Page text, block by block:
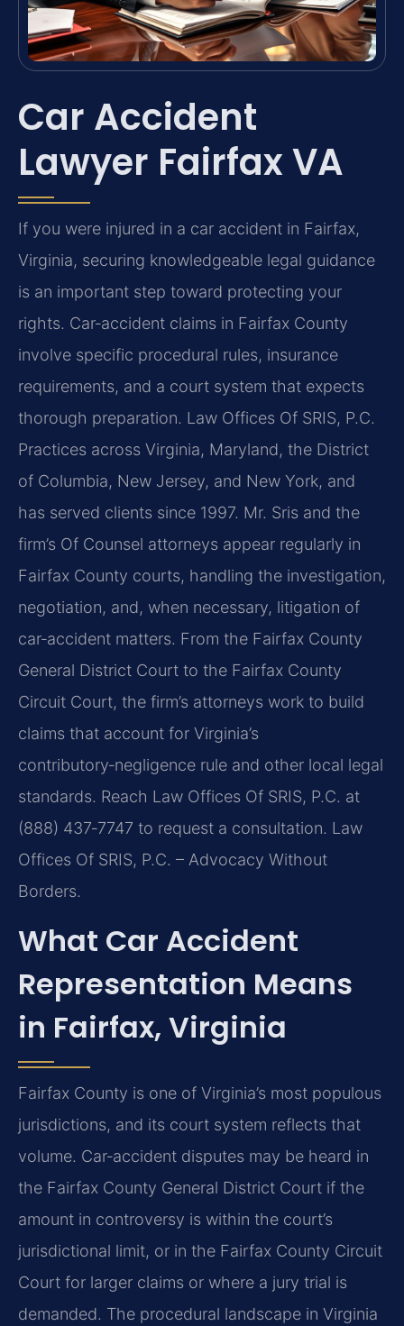
Car Accident
Lawyer Fairfax VA
If you were injured in a car accident in Fairfax,
Virginia, securing knowledgeable legal guidance
is an important step toward protecting your
rights. Car‑accident claims in Fairfax County
involve specific procedural rules, insurance
requirements, and a court system that expects
thorough preparation. Law Offices Of SRIS, P.C.
Practices across Virginia, Maryland, the District
of Columbia, New Jersey, and New York, and
has served clients since 1997. Mr. Sris and the
firm’s Of Counsel attorneys appear regularly in
Fairfax County courts, handling the investigation,
negotiation, and, when necessary, litigation of
car‑accident matters. From the Fairfax County
General District Court to the Fairfax County
Circuit Court, the firm’s attorneys work to build
claims that account for Virginia’s
contributory‑negligence rule and other local legal
standards. Reach Law Offices Of SRIS, P.C. at
(888) 437‑7747 to request a consultation. Law
Offices Of SRIS, P.C. – Advocacy Without
Borders.
What Car Accident
Representation Means
in Fairfax, Virginia
Fairfax County is one of Virginia’s most populous
jurisdictions, and its court system reflects that
volume. Car‑accident disputes may be heard in
the Fairfax County General District Court if the
amount in controversy is within the court’s
jurisdictional limit, or in the Fairfax County Circuit
Court for larger claims or where a jury trial is
demanded. The procedural landscape in Virginia